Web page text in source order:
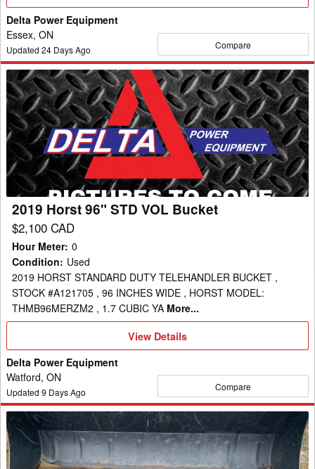
Delta Power Equipment
Essex, ON
Updated 24 Days Ago Compare
2019
Horst
96"
STD
VOL
Bucket
2019 Horst 96" STD VOL Bucket
$2,100 CAD
Hour Meter: 0
Condition: Used
2019 HORST STANDARD DUTY TELEHANDLER BUCKET ,
STOCK #A121705 , 96 INCHES WIDE , HORST MODEL:
THMB96MERZM2 , 1.7 CUBIC YA More...
View
Details
View Details
Delta Power Equipment
Watford, ON
Updated 9 Days Ago Compare
Kubota
M7202
Bucket